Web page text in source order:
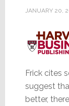
JANUARY 20,
Frick cites
suggest
better,